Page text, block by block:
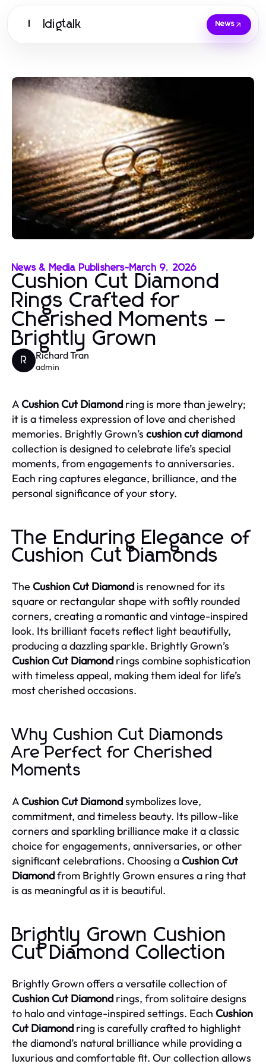
Idigtalk News
News & Media Publishers-March 9, 2026
Cushion Cut Diamond
Rings Crafted for
Cherished Moments –
Brightly Grown
R Richard Tran
admin
ACushion Cut Diamond ring is more than jewelry;
it is a timeless expression of love and cherished
memories. Brightly Grown’s cushion cut diamond
collection is designed to celebrate life’s special
moments, from engagements to anniversaries.
Each ring captures elegance, brilliance, and the
personal significance of your story.
The Enduring Elegance of
Cushion Cut Diamonds
The Cushion Cut Diamond is renowned for its
square or rectangular shape with softly rounded
corners, creating a romantic and vintage-inspired
look. Its brilliant facets reflect light beautifully,
producing a dazzling sparkle. Brightly Grown’s
Cushion Cut Diamond rings combine sophistication
with timeless appeal, making them ideal for life’s
most cherished occasions.
Why Cushion Cut Diamonds
Are Perfect for Cherished
Moments
ACushion Cut Diamondsymbolizes love,
commitment, and timeless beauty. Its pillow-like
corners and sparkling brilliance make it a classic
choice for engagements, anniversaries, or other
significant celebrations. Choosing aCushion Cut
Diamondfrom Brightly Grown ensures a ring that
is as meaningful as it is beautiful.
Brightly Grown Cushion
Cut Diamond Collection
Brightly Grown offers a versatile collection of
Cushion Cut Diamond rings, from solitaire designs
to halo and vintage-inspired settings. Each Cushion
Cut Diamond ring is carefully crafted to highlight
the diamond’s natural brilliance while providing a
luxurious and comfortable fit. Our collection allows